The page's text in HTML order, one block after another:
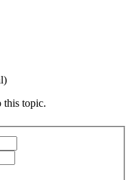
this topic.